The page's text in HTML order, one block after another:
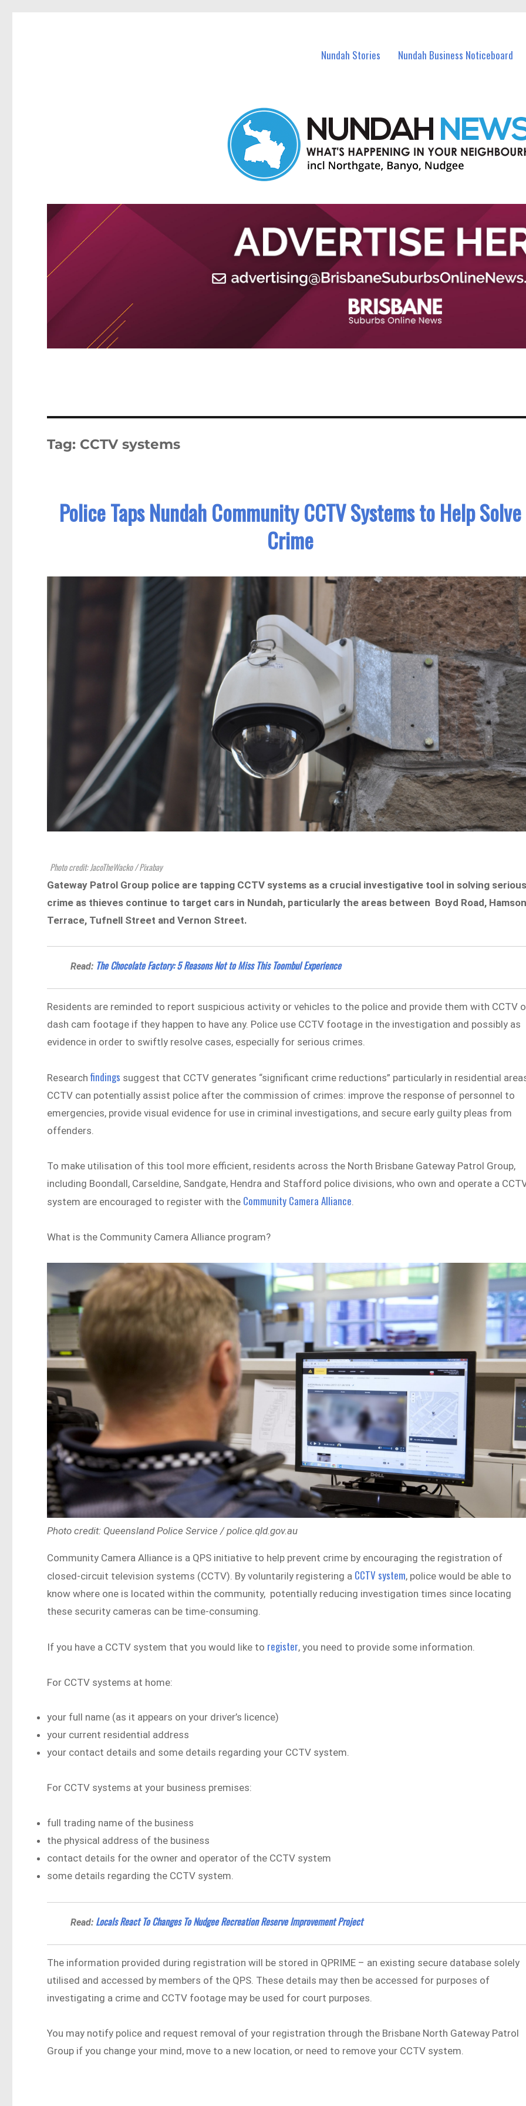
Nundah Stories Nundah Business Noticeboard
Tag: CCTV systems
Police Taps Nundah Community CCTV Systems to Help Solve
Crime
Photo credit: JacoTheWacko / Pixabay
Gateway Patrol Group police are tapping CCTV systems as a crucial investigative tool in solving
crime as thieves continue to target cars in Nundah, particularly the areas between Boyd Road,
Terrace, Tufnell Street and Vernon Street.
Read: The Chocolate Factory: 5 Reasons Not to Miss This Toombul Experience
Residents are reminded to report suspicious activity or vehicles to the police and provide them with CCTV
dash cam footage if they happen to have any. Police use CCTV footage in the investigation and possibly as
evidence in order to swiftly resolve cases, especially for serious crimes.
Researchfindings suggest that CCTV generates “significant crime reductions” particularly in residential
CCTV can potentially assist police after the commission of crimes: improve the response of personnel to
emergencies, provide visual evidence for use in criminal investigations, and secure early guilty pleas from
offenders.
To make utilisation of this tool more efficient, residents across the North Brisbane Gateway Patrol Group,
including Boondall, Carseldine, Sandgate, Hendra and Stafford police divisions, who own and operate a
system are encouraged to register with the Community Camera Alliance
What is the Community Camera Alliance program?
Photo credit: Queensland Police Service / police.qld.gov.au
Community Camera Alliance is a QPS initiative to help prevent crime by encouraging the registration of
closed-circuit television systems (CCTV). By voluntarily registering a CCTV system, police would be able to
know where one is located within the community, potentially reducing investigation times since locating
these security cameras can be time-consuming.
If you have a CCTV system that you would like to register, you need to provide some information.
For CCTV systems at home:
your full name (as it appears on your driver’s licence)
your current residential address
your contact details and some details regarding your CCTV system.
For CCTV systems at your business premises:
full trading name of the business
the physical address of the business
contact details for the owner and operator of the CCTV system
some details regarding the CCTV system.
Read: Locals React To Changes To Nudgee Recreation Reserve Improvement Project
The information provided during registration will be stored in QPRIME – an existing secure database solely
utilised and accessed by members of the QPS. These details may then be accessed for purposes of
investigating a crime and CCTV footage may be used for court purposes.
You may notify police and request removal of your registration through the Brisbane North Gateway Patrol
Group if you change your mind, move to a new location, or need to remove your CCTV system.